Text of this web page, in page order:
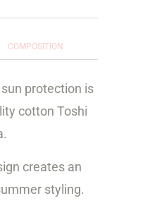
COMPOSITION
protection is
cotton Toshi
creates an
styling.